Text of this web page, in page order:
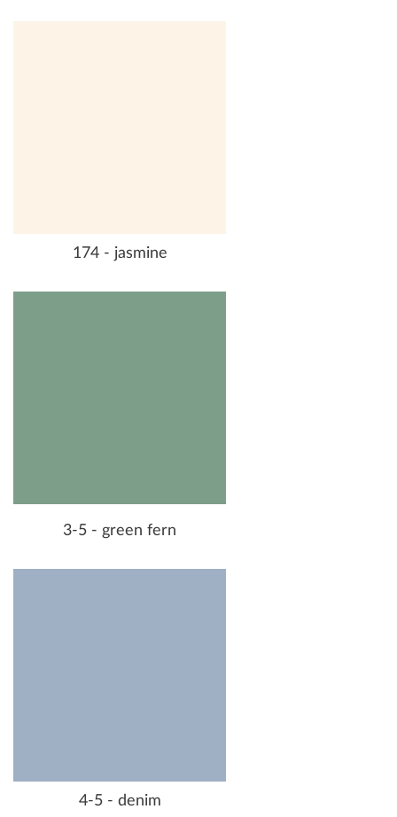
174 - jasmine
3-5 - green fern
4-5 - denim